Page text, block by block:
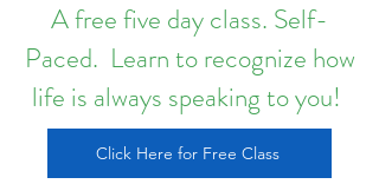
A free five day class. Self-
Paced. Learn to recognize how
life is always speaking to you!
Click Here for Free Class